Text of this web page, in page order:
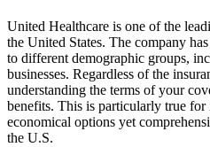
United Healthcare is one of the
the United States. The company
to different demographic groups,
businesses. Regardless of the
understanding the terms of your
benefits. This is particularly true for
economical options yet
the U.S.